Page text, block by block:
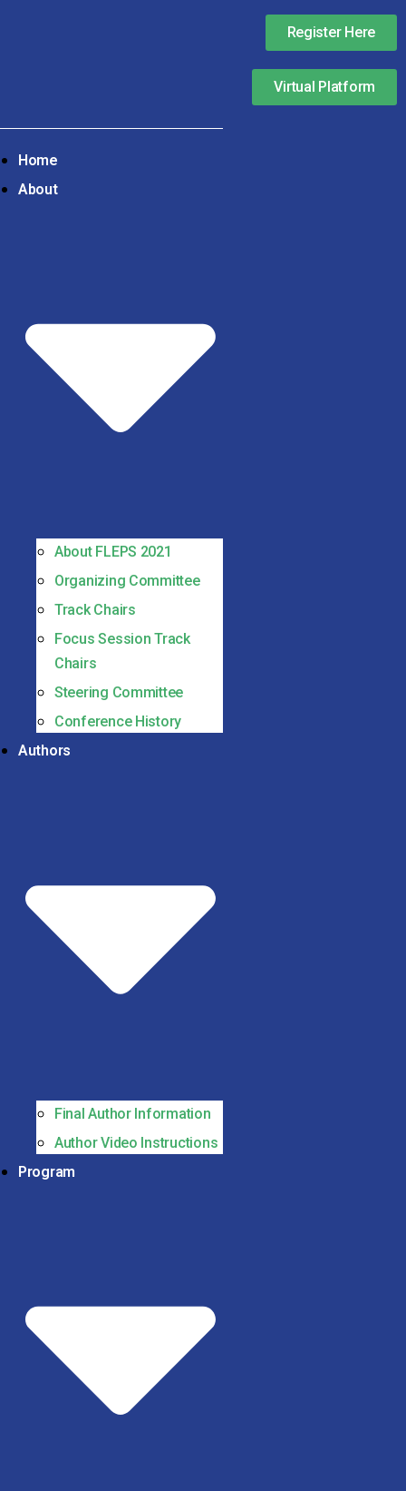
Register Here
Virtual Platform
Home
About
About FLEPS 2021
Organizing Committee
Track Chairs
Focus Session Track
Chairs
Steering Committee
Conference History
Authors
Final Author Information
Author Video Instructions
Program